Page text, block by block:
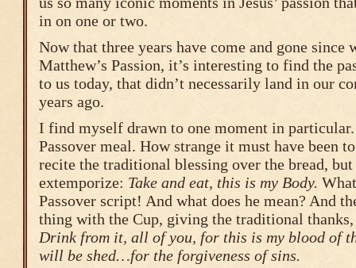
in on one or two.
Now that three years have come and gone since
Matthew’s Passion, it’s interesting to find the
to us today, that didn’t necessarily land in our
years ago.
I find myself drawn to one moment in
Passover meal. How strange it must have been
recite the traditional blessing over the bread, but
extemporize: Take and eat, this is my Body.
Passover script! And what does he mean? And
thing with the Cup, giving the traditional thanks,
Drink from it, all of you, for this is my blood of
will be shed…for the forgiveness of sins.